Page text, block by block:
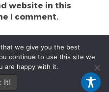
website in this
I comment.
Agency. All rights reserved.
I
we give you the best
continue to use this site we
are happy with it.
It!